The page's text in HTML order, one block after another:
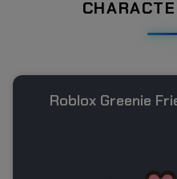
Roblox Greenie